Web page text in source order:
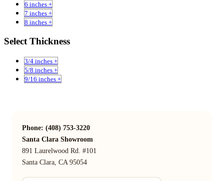
6 inches +
7 inches +
8 inches +
Select Thickness
3/4 inches +
5/8 inches +
9/16 inches +
Phone: (408) 753-3220
Santa Clara Showroom
891 Laurelwood Rd. #101
Santa Clara, CA 95054